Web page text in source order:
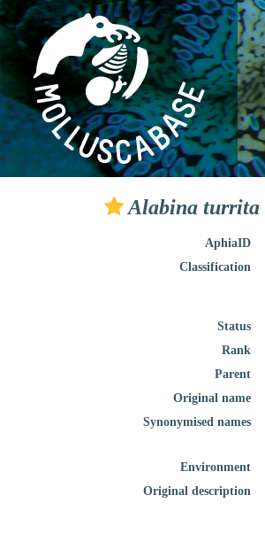
Alabina turrita
AphiaID
Classification
Status
Rank
Parent
Original name
Synonymised names
Environment
Original description